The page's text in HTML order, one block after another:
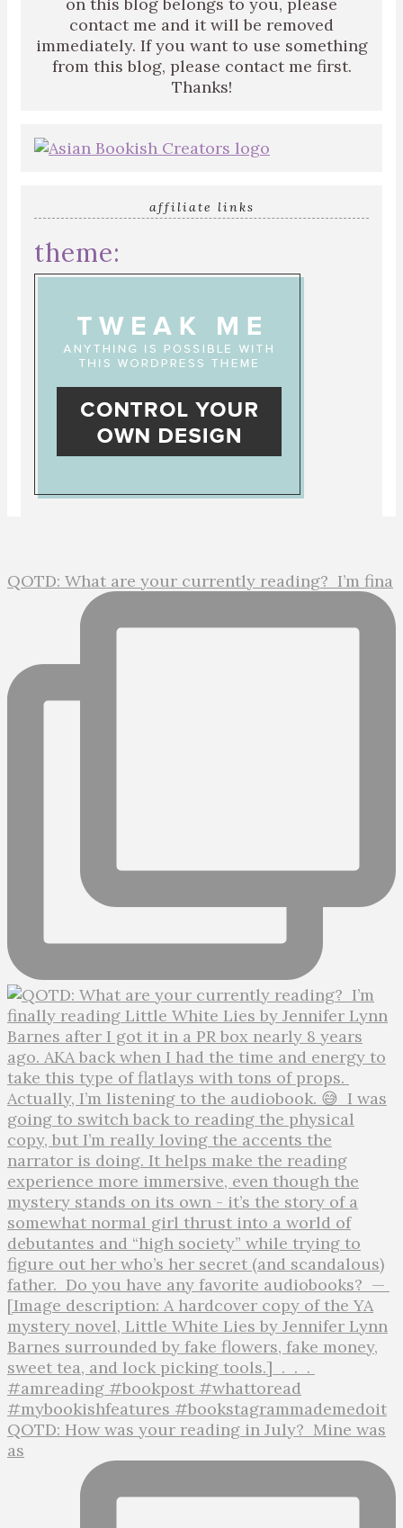
contact me and it will be removed
immediately. If you want to use something
from this blog, please contact me first.
Thanks!
affiliate links
theme:
QOTD: What are your currently reading?⁣ ⁣ I’m fina
QOTD: How was your reading in July?⁣ ⁣ Mine was
as